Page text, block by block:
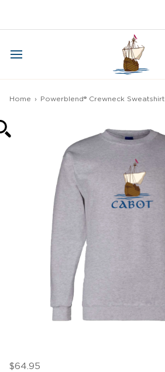
Home › Powerblend® Crewneck Sweatshirt
$64.95